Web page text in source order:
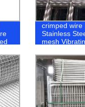
crimped wire
Stainless
mesh
Crimped